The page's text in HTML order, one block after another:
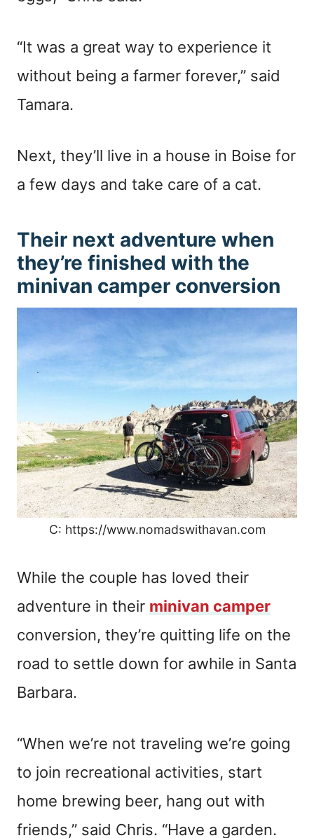
“It was a great way to experience it
without being a farmer forever,” said
Tamara.
Next, they’ll live in a house in Boise for
a few days and take care of a cat.
Their next adventure when
they’re finished with the
minivan camper conversion
C: https://www.nomadswithavan.com
While the couple has loved their
adventure in their minivan camper
conversion, they’re quitting life on the
road to settle down for awhile in Santa
Barbara.
“When we’re not traveling we’re going
to join recreational activities, start
home brewing beer, hang out with
friends,” said Chris. “Have a garden.